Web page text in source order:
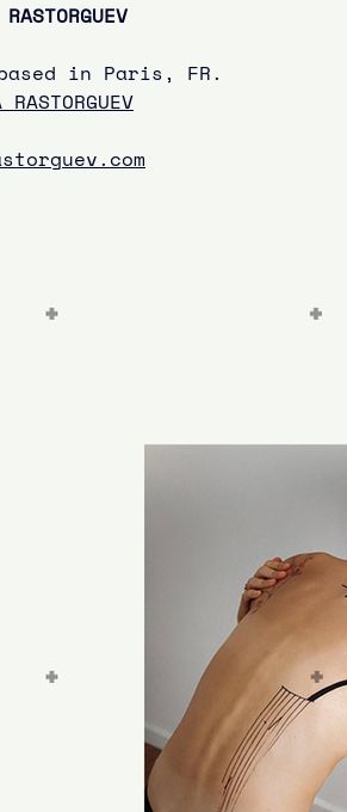
in Paris, FR.